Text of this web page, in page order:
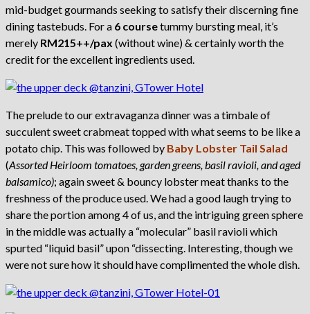
mid-budget gourmands seeking to satisfy their discerning fine
dining tastebuds. For a 6 coursetummy bursting meal, it’s
merely RM215++/pax (without wine) & certainly worth the
credit for the excellent ingredients used.
The prelude to our extravaganza dinner was a timbale of
succulent sweet crabmeat topped with what seems to be like a
potato chip. This was followed by Baby Lobster Tail Salad
(Assorted Heirloom tomatoes, garden greens, basil ravioli, and aged
balsamico); again sweet & bouncy lobster meat thanks to the
freshness of the produce used. We had a good laugh trying to
share the portion among 4 of us, and the intriguing green sphere
in the middle was actually a “molecular” basil ravioli which
spurted “liquid basil” upon “dissecting. Interesting, though we
were not sure how it should have complimented the whole dish.